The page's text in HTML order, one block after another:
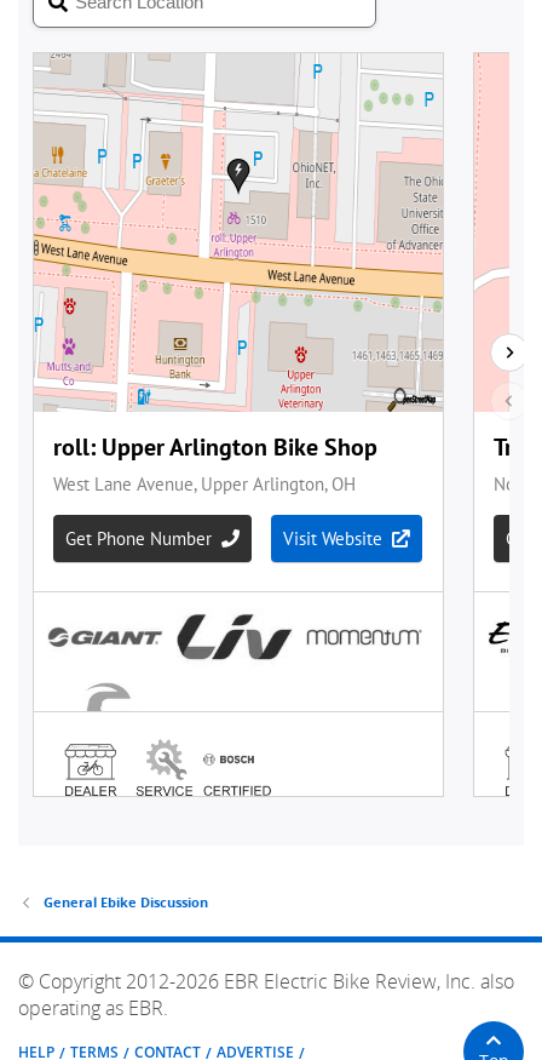
General Ebike Discussion
© Copyright 2012-2026 EBR Electric Bike Review, Inc. also
operating as EBR.
HELP TERMS CONTACT ADVERTISE